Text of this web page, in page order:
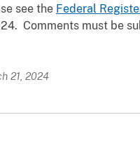
see the Federal
Comments must be
21, 2024